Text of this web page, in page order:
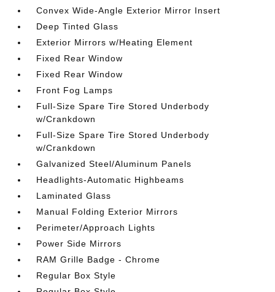
Convex Wide-Angle Exterior Mirror Insert
Deep Tinted Glass
Exterior Mirrors w/Heating Element
Fixed Rear Window
Fixed Rear Window
Front Fog Lamps
Full-Size Spare Tire Stored Underbody
w/Crankdown
Full-Size Spare Tire Stored Underbody
w/Crankdown
Galvanized Steel/Aluminum Panels
Headlights-Automatic Highbeams
Laminated Glass
Manual Folding Exterior Mirrors
Perimeter/Approach Lights
Power Side Mirrors
RAM Grille Badge - Chrome
Regular Box Style